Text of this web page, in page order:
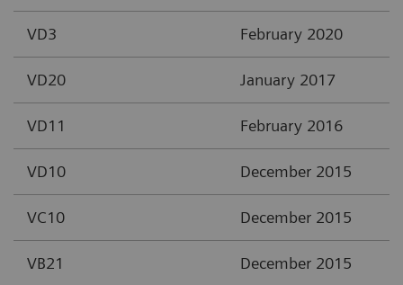
VD3 February 2020
VD20 January 2017
VD11 February 2016
VD10 December 2015
VC10 December 2015
VB21 December 2015